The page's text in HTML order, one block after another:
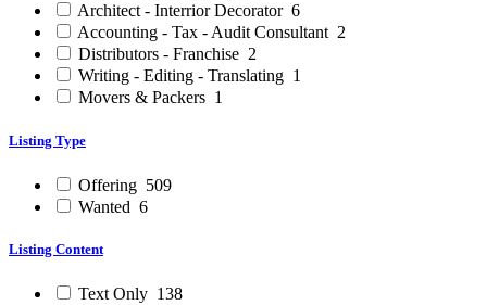
Architect - Interrior Decorator 6
Accounting - Tax - Audit Consultant 2
Distributors - Franchise 2
Writing - Editing - Translating 1
Movers & Packers 1
Listing Type
Offering 509
Wanted 6
Listing Content
Text Only 138